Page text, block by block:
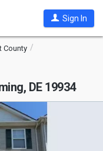
Sign In
County
DE 19934